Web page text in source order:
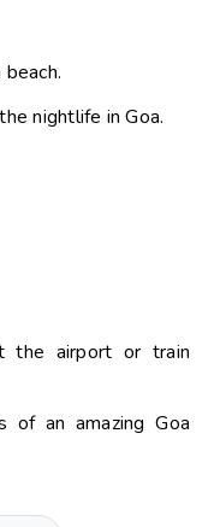
nightlife in Goa.
the airport or train
of an amazing Goa